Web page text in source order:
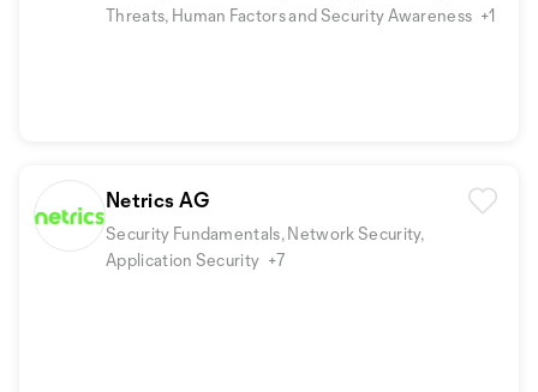
Threats, Human Factors and Security Awareness +1
Netrics AG
Security Fundamentals, Network Security,
Application Security +7